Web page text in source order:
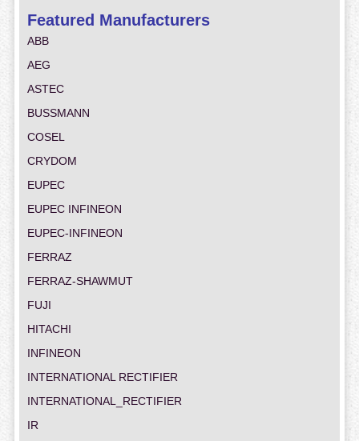
Featured Manufacturers
ABB
AEG
ASTEC
BUSSMANN
COSEL
CRYDOM
EUPEC
EUPEC INFINEON
EUPEC-INFINEON
FERRAZ
FERRAZ-SHAWMUT
FUJI
HITACHI
INFINEON
INTERNATIONAL RECTIFIER
INTERNATIONAL_RECTIFIER
IR